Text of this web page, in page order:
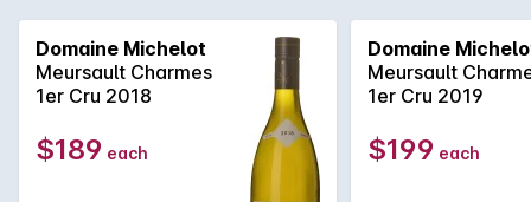
earth. The subsoil is a mixture of earth and flat volcanic rock
which allows an extensive root system to develop. These
conditions bring finesse and a touch of minerality to the wine.
Domaine Michelot
Meursault Charmes
1er Cru 2018
$189 each
Domaine
Meursault
1er Cru 2019
$199 each